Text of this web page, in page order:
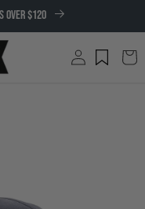
OVER $120
Log
in
Cart